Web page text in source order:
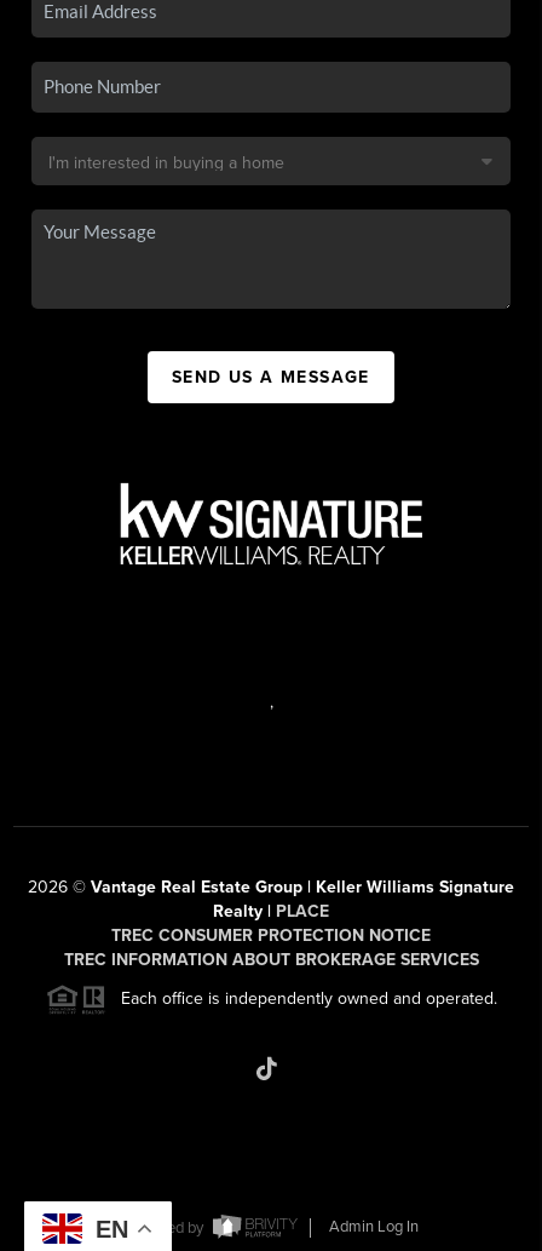
SEND US A MESSAGE
,
2026 © Vantage Real Estate Group | Keller Williams Signature
Realty | PLACE
TREC CONSUMER PROTECTION NOTICE
TREC INFORMATION ABOUT BROKERAGE SERVICES
Each office is independently owned and operated.
Powered by
Admin Log In
EN